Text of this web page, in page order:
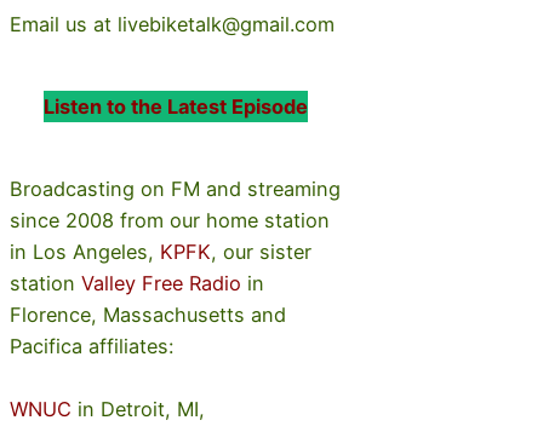
Email us at livebiketalk@gmail.com
Listen to the Latest Episode
Broadcasting on FM and streaming
since 2008 from our home station
in Los Angeles, KPFK, our sister
station Valley Free Radio in
Florence, Massachusetts and
Pacifica affiliates:
WNUC in Detroit, MI,